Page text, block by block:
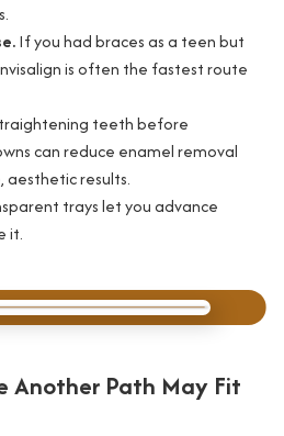
If you had braces as a teen but
is often the fastest route
teeth before
can reduce enamel removal
results.
trays let you advance
it.
Another Path May Fit